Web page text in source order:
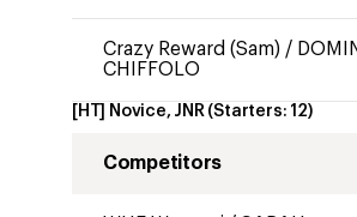
Crazy Reward (Sam) /
CHIFFOLO
[HT] Novice, JNR (Starters: 12)
Competitors